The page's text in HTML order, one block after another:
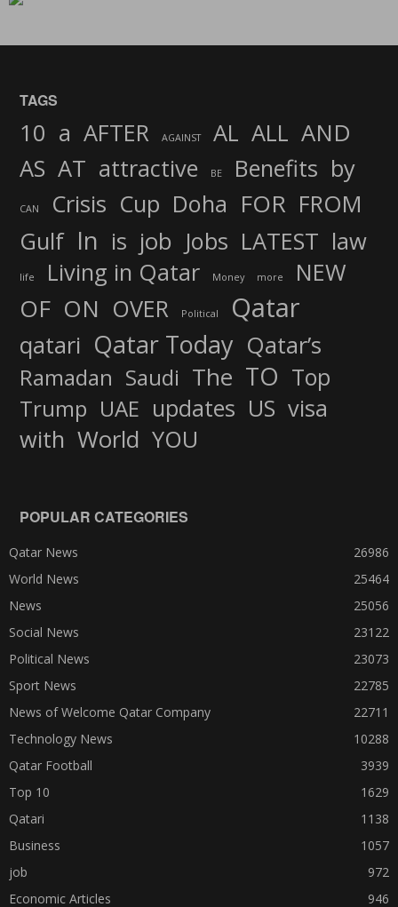
TAGS
10 a AFTER AGAINST AL ALL AND
AS AT attractive BE Benefits by
CAN Crisis Cup Doha FOR FROM
Gulf In is job Jobs LATEST law
life Living in Qatar Money more NEW
OF ON OVER Political Qatar
qatari Qatar Today Qatar’s
Ramadan Saudi The TO Top
Trump UAE updates US visa
with World YOU
POPULAR CATEGORIES
Qatar News
26986
World News
25464
News
25056
Social News
23122
Political News
23073
Sport News
22785
News of Welcome Qatar Company
22711
Technology News
10288
Qatar Football
3939
Top 10
1629
Qatari
1138
Business
1057
job
972
Economic Articles
946